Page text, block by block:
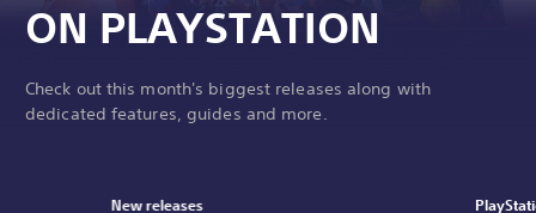
ON PLAYSTATION
Check out this month's biggest releases along with
dedicated features, guides and more.
New releases